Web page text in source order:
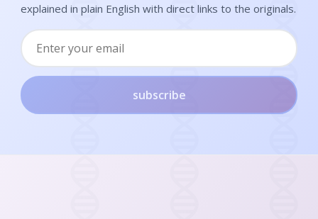
explained in plain English with direct links to the originals.
subscribe